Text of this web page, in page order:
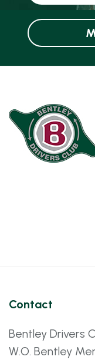
Contact
Bentley Drivers
W.O. Bentley